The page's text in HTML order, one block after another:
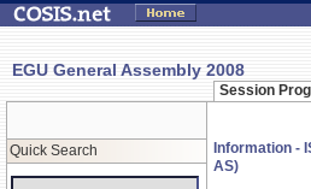
EGU General Assembly 2008
Session
Quick Search
Information -
AS)